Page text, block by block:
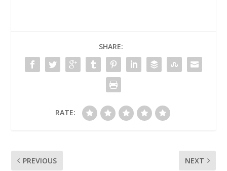
SHARE:
RATE:
PREVIOUS NEXT